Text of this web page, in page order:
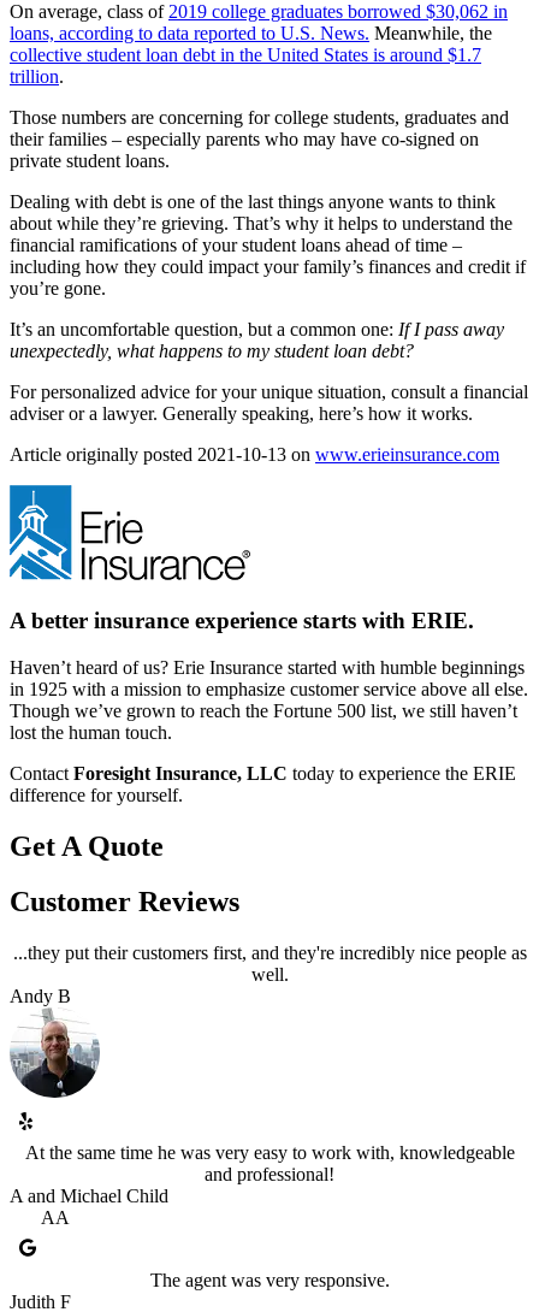
On average, class of 2019 college graduates borrowed $30,062 in
loans, according to data reported to U.S. News. Meanwhile, the
collective student loan debt in the United States is around $1.7
trillion.
Those numbers are concerning for college students, graduates and
their families – especially parents who may have co-signed on
private student loans.
Dealing with debt is one of the last things anyone wants to think
about while they’re grieving. That’s why it helps to understand the
financial ramifications of your student loans ahead of time –
including how they could impact your family’s finances and credit if
you’re gone.
It’s an uncomfortable question, but a common one: If I pass away
unexpectedly, what happens to my student loan debt?
For personalized advice for your unique situation, consult a financial
adviser or a lawyer. Generally speaking, here’s how it works.
Article originally posted 2021-10-13 on www.erieinsurance.com
A better insurance experience starts with ERIE.
Haven’t heard of us? Erie Insurance started with humble beginnings
in 1925 with a mission to emphasize customer service above all else.
Though we’ve grown to reach the Fortune 500 list, we still haven’t
lost the human touch.
Contact Foresight Insurance, LLC today to experience the ERIE
difference for yourself.
Get A Quote
Customer Reviews
...they put their customers first, and they're incredibly nice people as
well.
Andy B
At the same time he was very easy to work with, knowledgeable
and professional!
A and Michael Child
AA
The agent was very responsive.
Judith F